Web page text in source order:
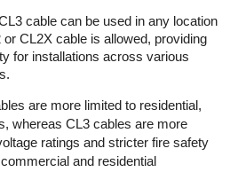
cable can be used in any location
or CL2X cable is allowed, providing
for installations across various
are more limited to residential,
whereas CL3 cables are more
ratings and stricter fire safety
and residential